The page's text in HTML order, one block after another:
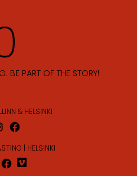
BE PART OF THE STORY!
& HELSINKI
| HELSINKI